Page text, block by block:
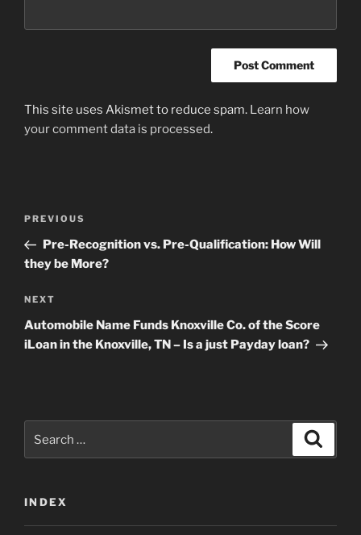
This site uses Akismet to reduce spam. Learn how
your comment data is processed.
Previous
Post
PREVIOUS
Pre-Recognition vs. Pre-Qualification: How Will
they be More?
Next
Post
NEXT
Automobile Name Funds Knoxville Co. of the Score
iLoan in the Knoxville, TN – Is a just Payday loan?
INDEX